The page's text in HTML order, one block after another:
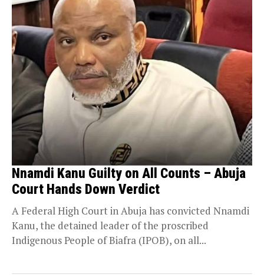
Nnamdi Kanu Guilty on All Counts – Abuja
Court Hands Down Verdict
A Federal High Court in Abuja has convicted Nnamdi
Kanu, the detained leader of the proscribed
Indigenous People of Biafra (IPOB), on all...